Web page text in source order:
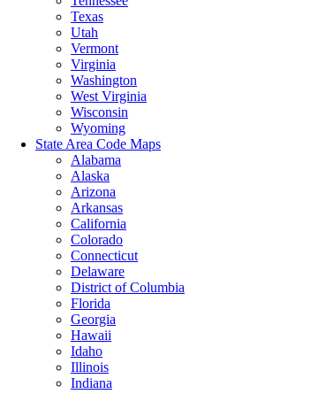
Texas
Utah
Vermont
Virginia
Washington
West Virginia
Wisconsin
Wyoming
State Area Code Maps
Alabama
Alaska
Arizona
Arkansas
California
Colorado
Connecticut
Delaware
District of Columbia
Florida
Georgia
Hawaii
Idaho
Illinois
Indiana